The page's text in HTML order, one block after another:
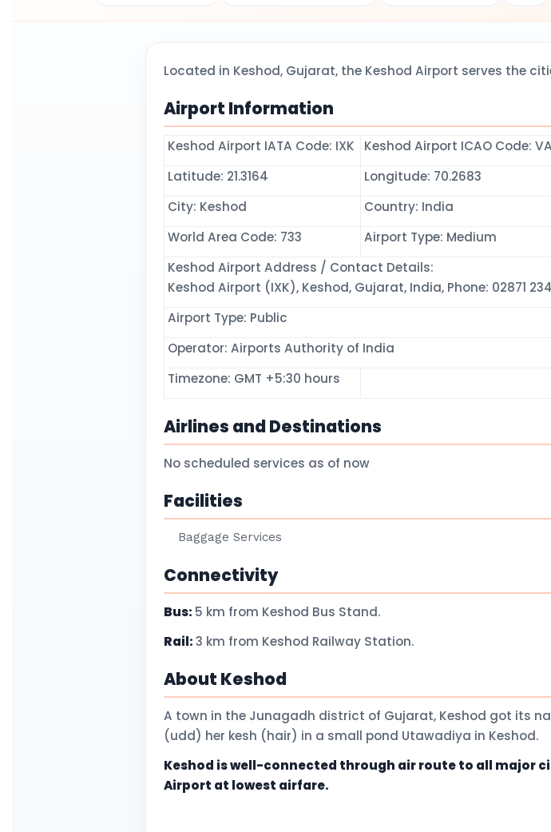
Located in Keshod, Gujarat, the Keshod Airport serves the
Airport Information
Keshod Airport IATA Code: IXK
Keshod Airport ICAO Code:
Latitude: 21.3164
Longitude: 70.2683
City: Keshod
Country: India
World Area Code: 733
Airport Type: Medium
Keshod Airport Address / Contact Details:
Keshod Airport (IXK), Keshod, Gujarat, India, Phone: 02871 234
Airport Type: Public
Operator: Airports Authority of India
Timezone: GMT +5:30 hours
Airlines and Destinations
No scheduled services as of now
Facilities
Baggage Services
Connectivity
Bus: 5 km from Keshod Bus Stand.
Rail:3 km from Keshod Railway Station.
About Keshod
A town in the Junagadh district of Gujarat, Keshod got its
(udd) her kesh (hair) in a small pond Utawadiya in Keshod.
Keshod is well-connected through air route to all major
Airport at lowest airfare.